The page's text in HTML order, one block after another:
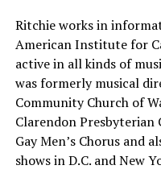
Ritchie works in
American Institute for
active in all kinds of
was formerly musical
Community Church of
Clarendon Presbyterian
Gay Men’s Chorus and
shows in D.C. and New